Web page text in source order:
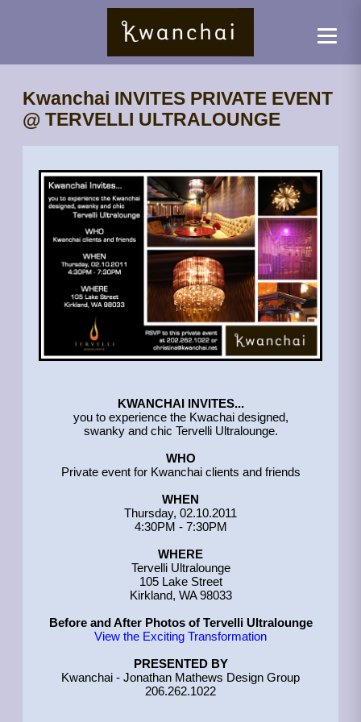
Kwanchai INVITES PRIVATE EVENT
@ TERVELLI ULTRALOUNGE
KWANCHAI INVITES...
you to experience the Kwachai designed,
swanky and chic Tervelli Ultralounge.
WHO
Private event for Kwanchai clients and friends
WHEN
Thursday, 02.10.2011
4:30PM - 7:30PM
WHERE
Tervelli Ultralounge
105 Lake Street
Kirkland, WA 98033
Before and After Photos of Tervelli Ultralounge
View the Exciting Transformation
PRESENTED BY
Kwanchai - Jonathan Mathews Design Group
206.262.1022